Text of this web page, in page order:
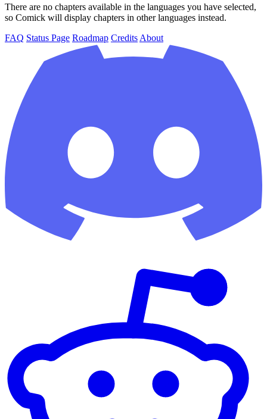
There are no chapters available in the languages you have selected,
so Comick will display chapters in other languages instead.
FAQ Status Page Roadmap Credits About